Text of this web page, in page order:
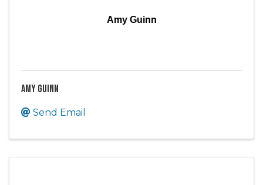
Amy Guinn
Amy Guinn
Send Email